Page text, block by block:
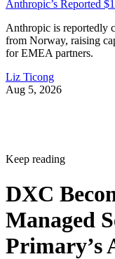
Anthropic’s Reported
Anthropic is reportedly
from Norway, raising
for EMEA partners.
Liz Ticong
Aug 5, 2026
Keep reading
DXC
Managed
Primary’s